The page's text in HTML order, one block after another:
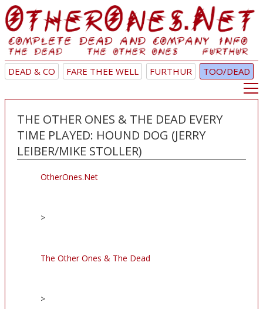
DEAD & CO FARE THEE WELL FURTHUR TOO/DEAD
THE OTHER ONES & THE DEAD EVERY
TIME PLAYED: HOUND DOG (JERRY
LEIBER/MIKE STOLLER)
OtherOnes.Net
>
The Other Ones & The Dead
>